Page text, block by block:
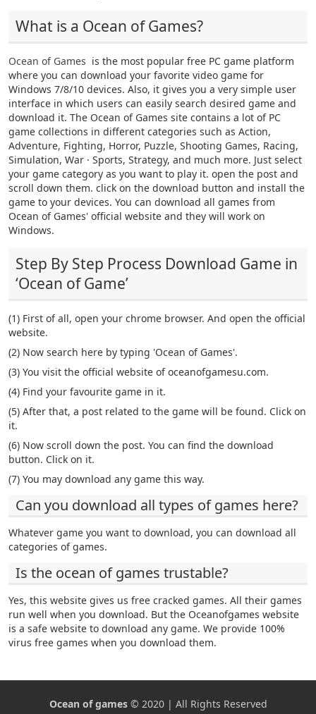
What is a Ocean of Games?
Ocean of Games is the most popular free PC game platform
where you can download your favorite video game for
Windows 7/8/10 devices. Also, it gives you a very simple user
interface in which users can easily search desired game and
download it. The Ocean of Games site contains a lot of PC
game collections in different categories such as Action,
Adventure, Fighting, Horror, Puzzle, Shooting Games, Racing,
Simulation, War · Sports, Strategy, and much more. Just select
your game category as you want to play it. open the post and
scroll down them. click on the download button and install the
game to your devices. You can download all games from
Ocean of Games' official website and they will work on
Windows.
Step By Step Process Download Game in
‘Ocean of Game’
(1) First of all, open your chrome browser. And open the official
website.
(2) Now search here by typing 'Ocean of Games'.
(3) You visit the official website of oceanofgamesu.com.
(4) Find your favourite game in it.
(5) After that, a post related to the game will be found. Click on
it.
(6) Now scroll down the post. You can find the download
button. Click on it.
(7) You may download any game this way.
Can you download all types of games here?
Whatever game you want to download, you can download all
categories of games.
Is the ocean of games trustable?
Yes, this website gives us free cracked games. All their games
run well when you download. But the Oceanofgames website
is a safe website to download any game. We provide 100%
virus free games when you download them.
Ocean of games© 2020 | All Rights Reserved